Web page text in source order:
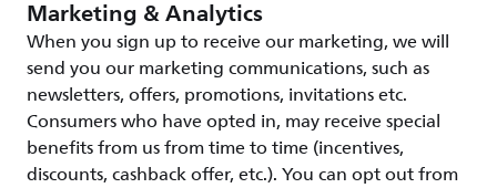
Marketing & Analytics
When you sign up to receive our marketing, we will
send you our marketing communications, such as
newsletters, offers, promotions, invitations etc.
Consumers who have opted in, may receive special
benefits from us from time to time (incentives,
discounts, cashback offer, etc.). You can opt out from